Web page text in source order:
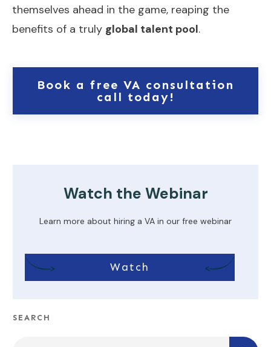
themselves ahead in the game, reaping the
benefits of a truly global talent pool.
Book a free VA consultation
call today!
Watch the Webinar
Learn more about hiring a VA in our free webinar
Watch
SEARCH